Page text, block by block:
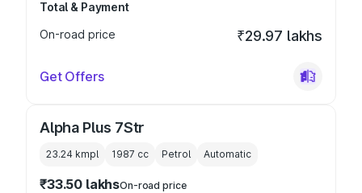
Total & Payment
On-road price
₹29.97 lakhs
Get Offers
Alpha Plus 7Str
23.24 kmpl 1987 cc Petrol Automatic
₹33.50 lakhsOn-road price